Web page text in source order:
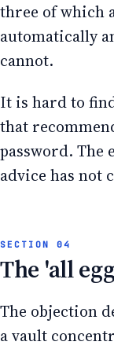
three of which
automatically
cannot.
It is hard to
that
password. The
advice has not
The 'all
The objection
a vault